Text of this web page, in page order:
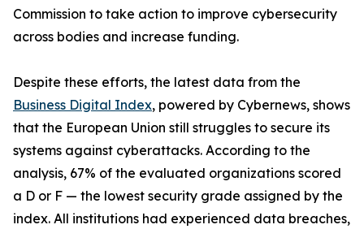
Commission to take action to improve cybersecurity
across bodies and increase funding.
Despite these efforts, the latest data from the
Business Digital Index, powered by Cybernews, shows
that the European Union still struggles to secure its
systems against cyberattacks. According to the
analysis, 67% of the evaluated organizations scored
a D or F — the lowest security grade assigned by the
index. All institutions had experienced data breaches,